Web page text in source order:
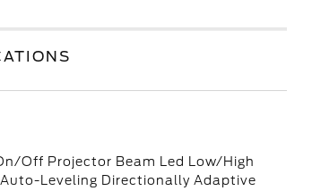
Off Projector Beam Led Low/High
Auto-Leveling Directionally Adaptive